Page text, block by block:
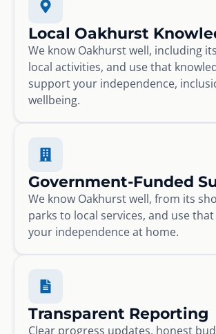
Local Oakhurst
We know Oakhurst well, including
local activities, and use that
support your independence,
wellbeing.
Government-Funded
We know Oakhurst well, from its
parks to local services, and use
your independence at home.
Transparent Reporting
Clear progress updates, honest